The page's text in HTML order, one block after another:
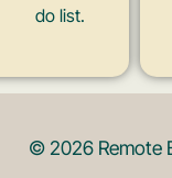
do list.
© 2026 Remote